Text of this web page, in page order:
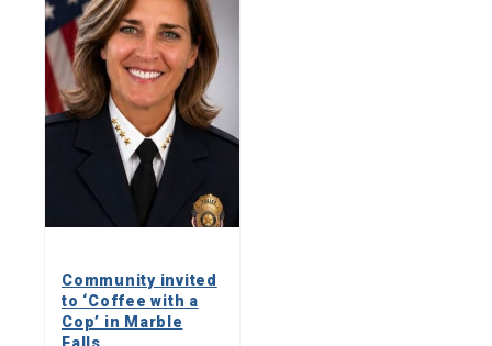
Community invited
to ‘Coffee with a
Cop’ in Marble
Falls